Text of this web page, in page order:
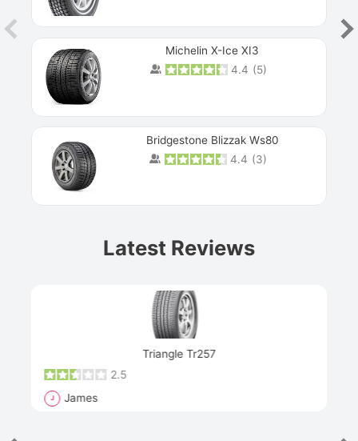
Michelin X-Ice XI3
4.4 (5)
Bridgestone Blizzak Ws80
4.4 (3)
Latest Reviews
Triangle Tr257
2.5
J James